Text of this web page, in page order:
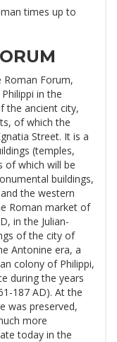
times up to
Roman Forum,
in the
the ancient city,
of which the
Street. It is a
(temples,
of which will be
buildings,
the western
Roman market of
in the Julian-
of the city of
Antonine era, a
colony of Philippi,
during the years
187 AD). At the
was preserved,
more
today in the